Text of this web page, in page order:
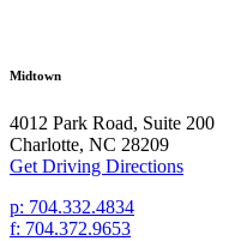
Midtown
4012 Park Road, Suite 200
Charlotte, NC 28209
Get Driving Directions
p: 704.332.4834
f: 704.372.9653